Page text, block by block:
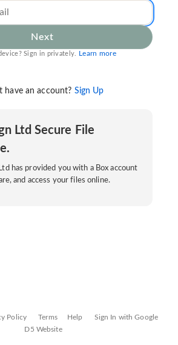
Next
Sign in privately. Learn more
have an account? Sign Up
Ltd Secure File
has provided you with a Box account
and access your files online.
Policy Terms Help
Sign In with Google
D5 Website